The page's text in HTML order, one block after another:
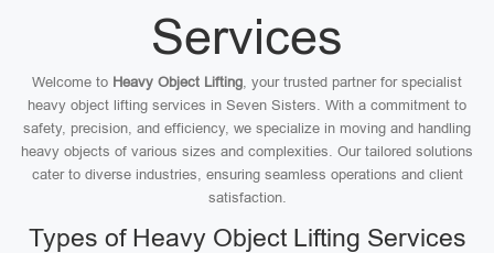
Services
Welcome to Heavy Object Lifting, your trusted partner for specialist
heavy object lifting services in Seven Sisters. With a commitment to
safety, precision, and efficiency, we specialize in moving and handling
heavy objects of various sizes and complexities. Our tailored solutions
cater to diverse industries, ensuring seamless operations and client
satisfaction.
Types of Heavy Object Lifting Services